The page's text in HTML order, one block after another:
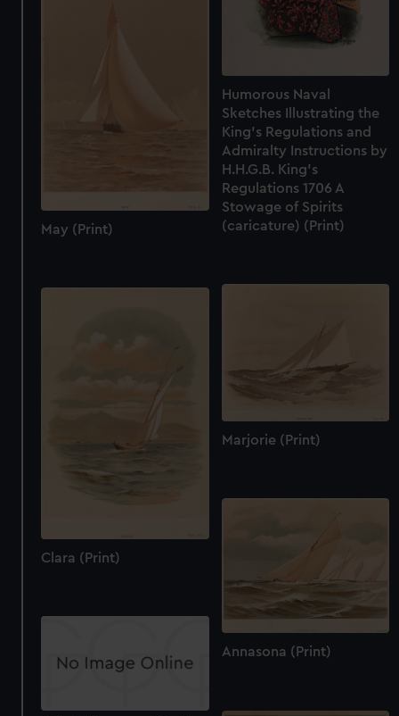
cookies, change your preferences or opt-out at any time.
Humorous Naval
Sketches Illustrating the
King's Regulations and
Admiralty Instructions by
H.H.G.B. King's
Regulations 1706 A
Stowage of Spirits
(caricature) (Print)
May (Print)
Marjorie (Print)
Clara (Print)
Annasona (Print)